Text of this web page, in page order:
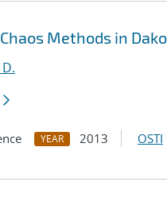
Methods in
YEAR 2013 OSTI